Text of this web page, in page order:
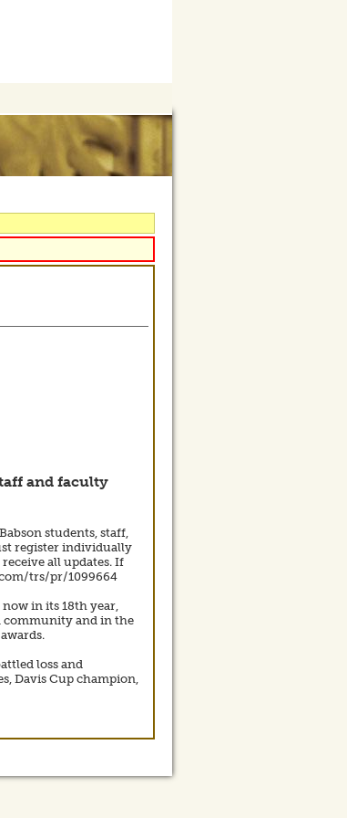
and faculty
students, staff,
register individually
all updates. If
trs/pr/1099664
in its 18th year,
community and in the
loss and
Davis Cup champion,